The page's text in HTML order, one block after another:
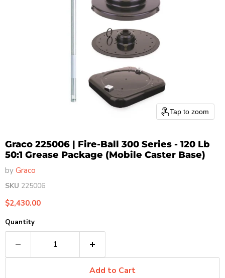
Tap to zoom
Graco 225006 | Fire-Ball 300 Series - 120 Lb
50:1 Grease Package (Mobile Caster Base)
by Graco
SKU 225006
Current price
$2,430.00
Quantity
Add to Cart